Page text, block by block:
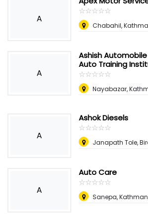
A
☆☆☆☆☆
★★★★★
Chabahil,
A
Ashish
Auto Training
☆☆☆☆☆
★★★★★
Nayabazar,
A
Ashok Diesels
☆☆☆☆☆
★★★★★
Janapath Tole,
A
Auto Care
☆☆☆☆☆
★★★★★
Sanepa,